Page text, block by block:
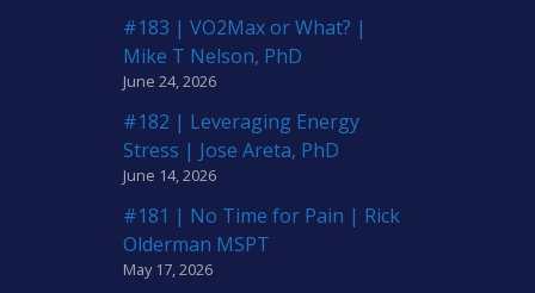
#183 | VO2Max or What? |
Mike T Nelson, PhD
June 24, 2026
#182 | Leveraging Energy
Stress | Jose Areta, PhD
June 14, 2026
#181 | No Time for Pain | Rick
Olderman MSPT
May 17, 2026